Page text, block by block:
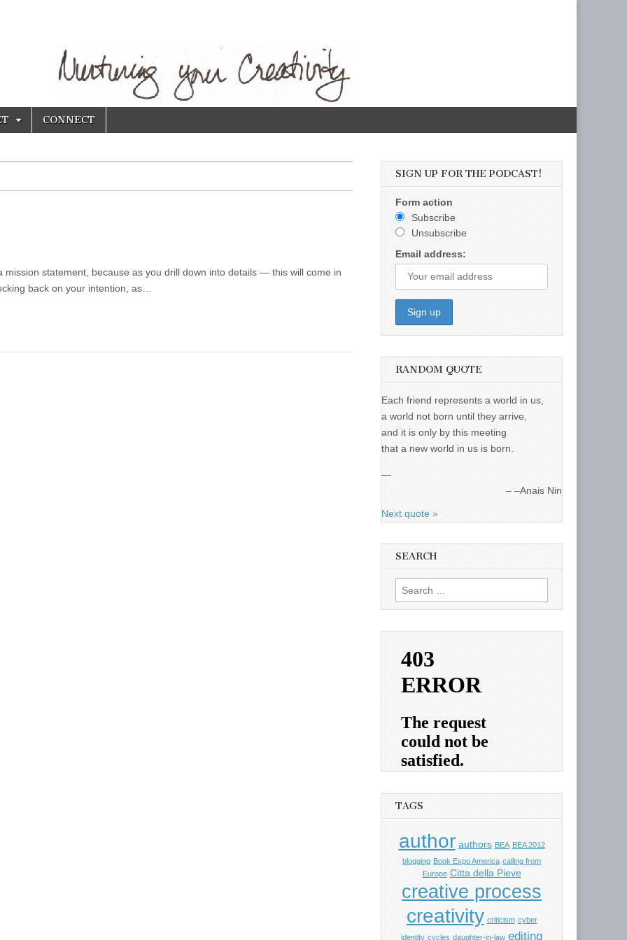
CONNECT
statement, because as you drill down into details — this will come in
back on your intention, as…
SIGN UP FOR THE PODCAST!
Form action
Subscribe
Unsubscribe
Email address:
RANDOM QUOTE
Each friend represents a world in us,
a world not born until they arrive,
and it is only by this meeting
that a new world in us is born.
—
–Anais Nin
Next quote »
SEARCH
Search
for:
TAGS
author authors BEA BEA 2012
blogging Book Expo America calling from
Europe Citta della Pieve
creative process
creativity criticism cyber
identity cycles daughter-in-law editing